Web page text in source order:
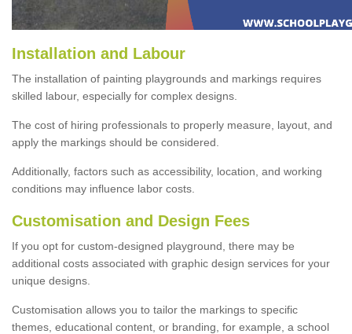
Installation and Labour
The installation of painting playgrounds and markings requires
skilled labour, especially for complex designs.
The cost of hiring professionals to properly measure, layout, and
apply the markings should be considered.
Additionally, factors such as accessibility, location, and working
conditions may influence labor costs.
Customisation and Design Fees
If you opt for custom-designed playground, there may be
additional costs associated with graphic design services for your
unique designs.
Customisation allows you to tailor the markings to specific
themes, educational content, or branding, for example, a school